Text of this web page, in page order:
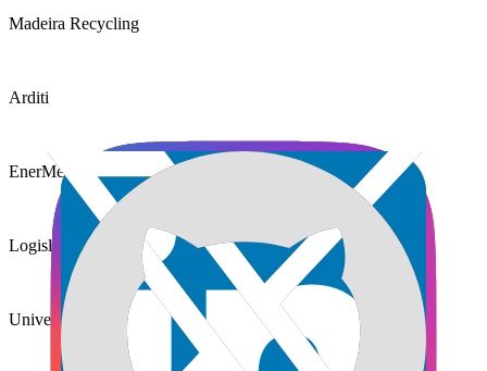
Madeira Recycling
Arditi
EnerMeter
Logislink
Universidade Madeira